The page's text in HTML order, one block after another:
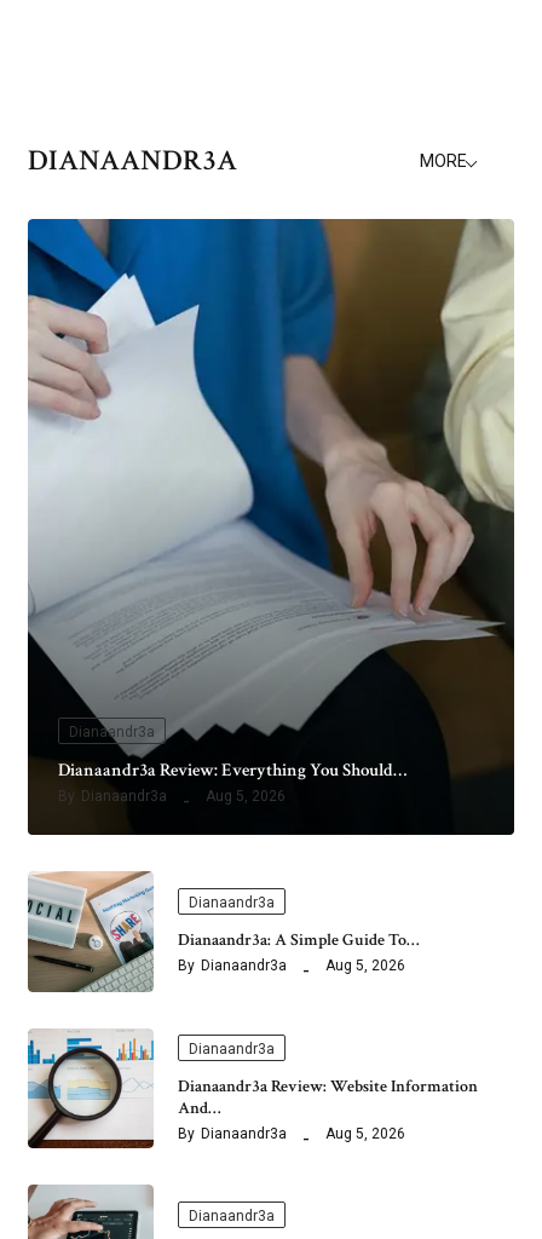
DIANAANDR3A MORE
Dianaandr3a
Dianaandr3a Review: Everything You Should…
By Dianaandr3a Aug 5, 2026
Dianaandr3a
Dianaandr3a: A Simple Guide To…
By Dianaandr3a Aug 5, 2026
Dianaandr3a
Dianaandr3a Review: Website Information
And…
By Dianaandr3a Aug 5, 2026
Dianaandr3a